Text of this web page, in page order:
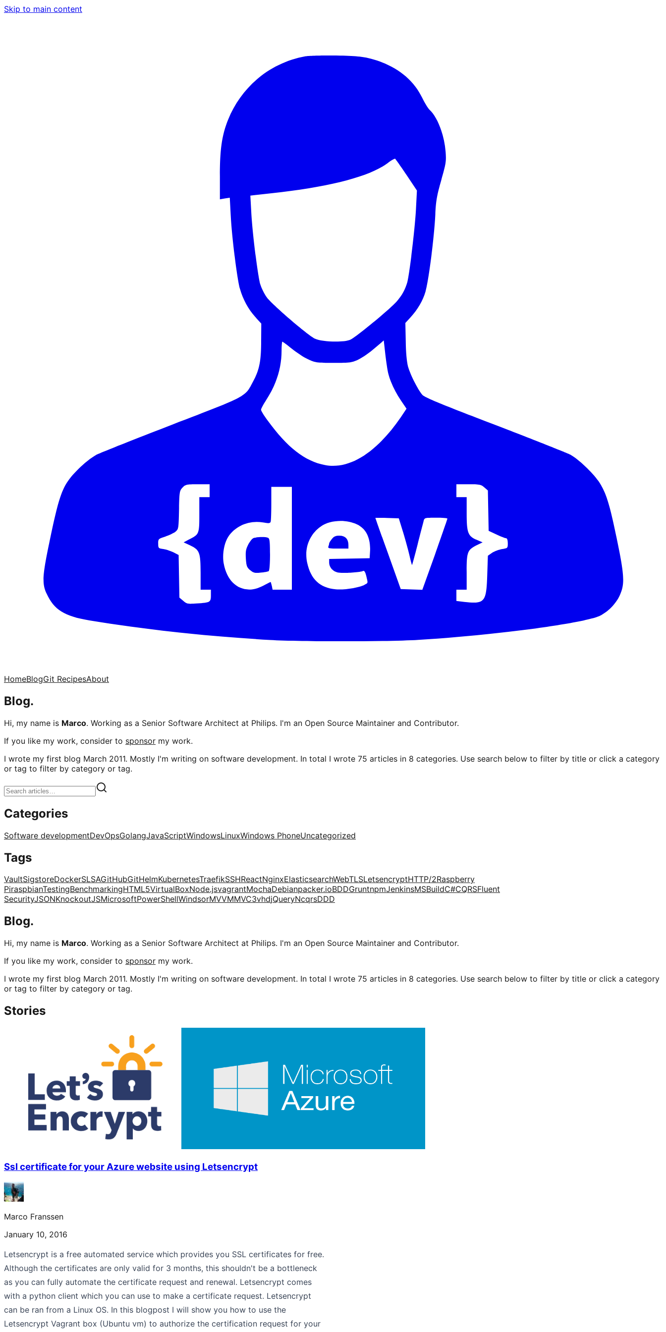
Skip to main content
HomeBlogGit RecipesAbout
Blog.
Hi, my name is Marco. Working as a Senior Software Architect at Philips. I'm an Open Source Maintainer and Contributor.
If you like my work, consider to sponsor my work.
I wrote my first blog March 2011. Mostly I'm writing on software development. In total I wrote 75 articles in 8 categories. Use search below to filter by title or click a category
or tag to filter by category or tag.
Categories
Software developmentDevOpsGolangJavaScriptWindowsLinuxWindows PhoneUncategorized
Tags
VaultSigstoreDockerSLSAGitHubGitHelmKubernetesTraefikSSHReactNginxElasticsearchWebTLSLetsencryptHTTP/2Raspberry
PiraspbianTestingBenchmarkingHTML5VirtualBoxNode.jsvagrantMochaDebianpacker.ioBDDGruntnpmJenkinsMSBuildC#CQRSFluent
SecurityJSONKnockoutJSMicrosoftPowerShellWindsorMVVMMVC3vhdjQueryNcqrsDDD
Blog.
Hi, my name is Marco. Working as a Senior Software Architect at Philips. I'm an Open Source Maintainer and Contributor.
If you like my work, consider to sponsor my work.
I wrote my first blog March 2011. Mostly I'm writing on software development. In total I wrote 75 articles in 8 categories. Use search below to filter by title or click a category
or tag to filter by category or tag.
Stories
Ssl certificate for your Azure website using Letsencrypt
Marco Franssen
January 10, 2016
Letsencrypt is a free automated service which provides you SSL certificates for free.
Although the certificates are only valid for 3 months, this shouldn't be a bottleneck
as you can fully automate the certificate request and renewal. Letsencrypt comes
with a python client which you can use to make a certificate request. Letsencrypt
can be ran from a Linux OS. In this blogpost I will show you how to use the
Letsencrypt Vagrant box (Ubuntu vm) to authorize the certification request for your